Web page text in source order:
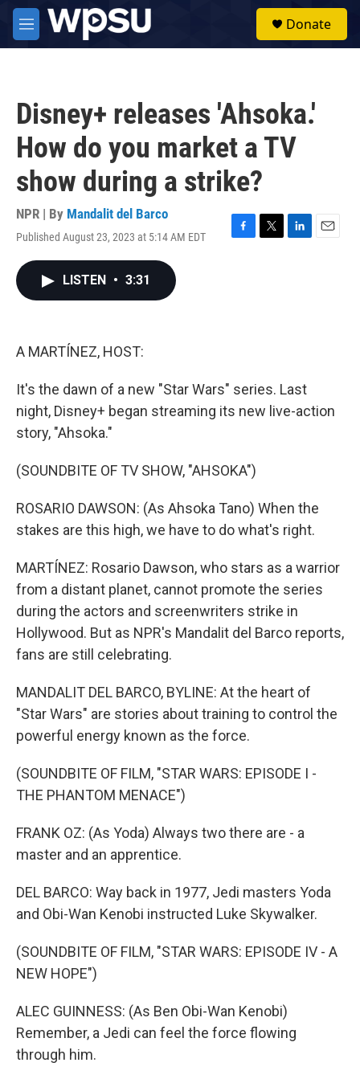
Skip to main content
M
e
Donate
Disney+ releases 'Ahsoka.'
How do you market a TV
show during a strike?
NPR | By Mandalit del Barco
Published August 23, 2023 at 5:14 AM EDT
F
T
L
E
LISTEN • 3:31
A MARTÍNEZ, HOST:
It's the dawn of a new "Star Wars" series. Last
night, Disney+ began streaming its new live-action
story, "Ahsoka."
(SOUNDBITE OF TV SHOW, "AHSOKA")
ROSARIO DAWSON: (As Ahsoka Tano) When the
stakes are this high, we have to do what's right.
MARTÍNEZ: Rosario Dawson, who stars as a warrior
from a distant planet, cannot promote the series
during the actors and screenwriters strike in
Hollywood. But as NPR's Mandalit del Barco reports,
fans are still celebrating.
MANDALIT DEL BARCO, BYLINE: At the heart of
"Star Wars" are stories about training to control the
powerful energy known as the force.
(SOUNDBITE OF FILM, "STAR WARS: EPISODE I -
THE PHANTOM MENACE")
FRANK OZ: (As Yoda) Always two there are - a
master and an apprentice.
DEL BARCO: Way back in 1977, Jedi masters Yoda
and Obi-Wan Kenobi instructed Luke Skywalker.
(SOUNDBITE OF FILM, "STAR WARS: EPISODE IV - A
NEW HOPE")
ALEC GUINNESS: (As Ben Obi-Wan Kenobi)
Remember, a Jedi can feel the force flowing
through him.